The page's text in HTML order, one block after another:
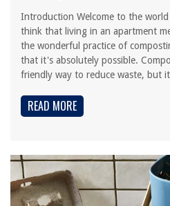
Introduction Welcome to the
think that living in an apartment
the wonderful practice of
that it's absolutely possible.
friendly way to reduce waste, but
READ MORE